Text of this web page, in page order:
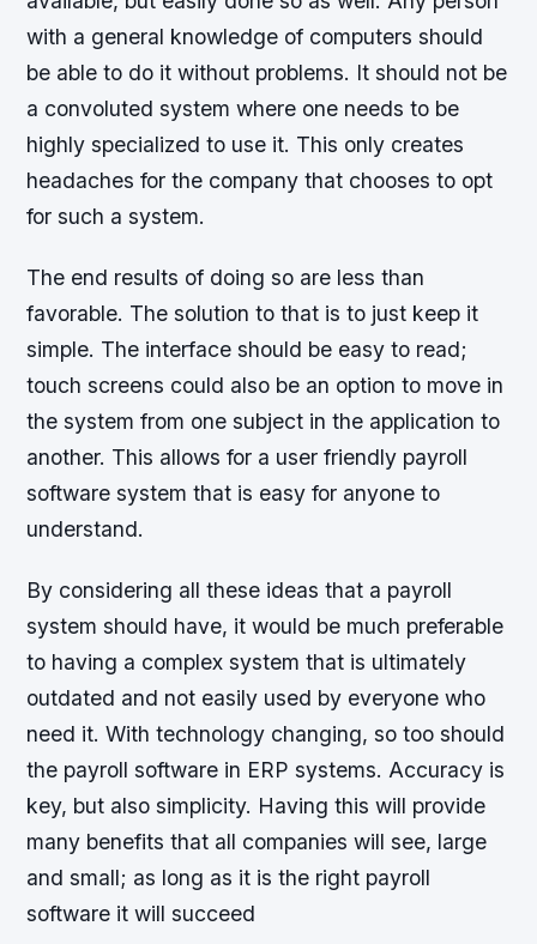
with a general knowledge of computers should
be able to do it without problems. It should not be
a convoluted system where one needs to be
highly specialized to use it. This only creates
headaches for the company that chooses to opt
for such a system.
The end results of doing so are less than
favorable. The solution to that is to just keep it
simple. The interface should be easy to read;
touch screens could also be an option to move in
the system from one subject in the application to
another. This allows for a user friendly payroll
software system that is easy for anyone to
understand.
By considering all these ideas that a payroll
system should have, it would be much preferable
to having a complex system that is ultimately
outdated and not easily used by everyone who
need it. With technology changing, so too should
the payroll software in ERP systems. Accuracy is
key, but also simplicity. Having this will provide
many benefits that all companies will see, large
and small; as long as it is the right payroll
software it will succeed